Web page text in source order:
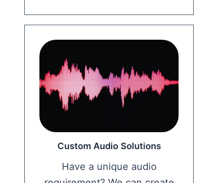
Custom Audio Solutions
Have a unique audio